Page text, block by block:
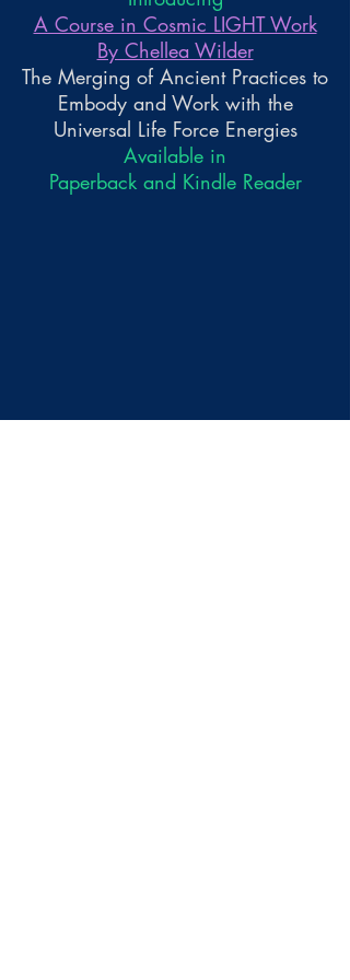
A Course in Cosmic LIGHT Work
By Chellea Wilder
The Merging of Ancient Practices to
Embody and Work with the
Universal Life Force Energies
Available in
Paperback and Kindle Reader